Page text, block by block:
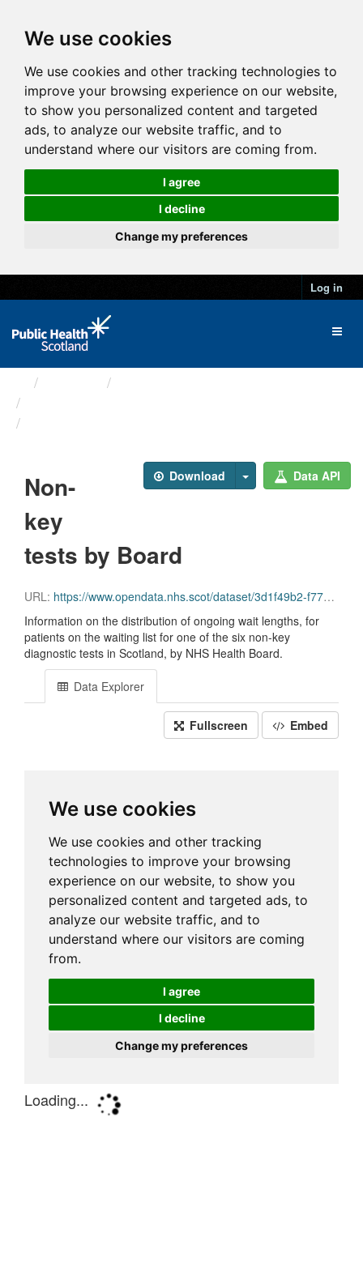
We use cookies
We use cookies and other tracking technologies to
improve your browsing experience on our website,
to show you personalized content and targeted
ads, to analyze our website traffic, and to
understand where our visitors are coming from.
I agree
I decline
Change my preferences
Log in
Download Data API
Non-
key
tests by Board
URL: https://www.opendata.nhs.scot/dataset/3d1f49b2-f770-492f-82c9-ebefdc56ece4/resource/e9e0d0a8-6368-4d46-96ee-ccd373b6685a/download/diagnostics_non-key_tests_by_board_march_2026.csv
Information on the distribution of ongoing wait lengths, for
patients on the waiting list for one of the six non-key
diagnostic tests in Scotland, by NHS Health Board.
Data Explorer
Fullscreen Embed